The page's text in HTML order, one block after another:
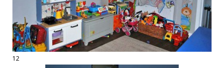
12